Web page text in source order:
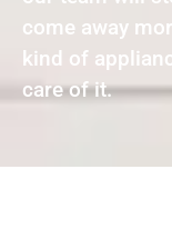
come away
kind of
care of it.